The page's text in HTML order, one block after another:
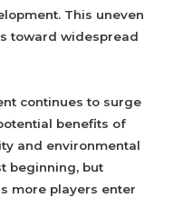
This uneven
toward widespread
continues to surge
benefits of
and environmental
beginning, but
more players enter